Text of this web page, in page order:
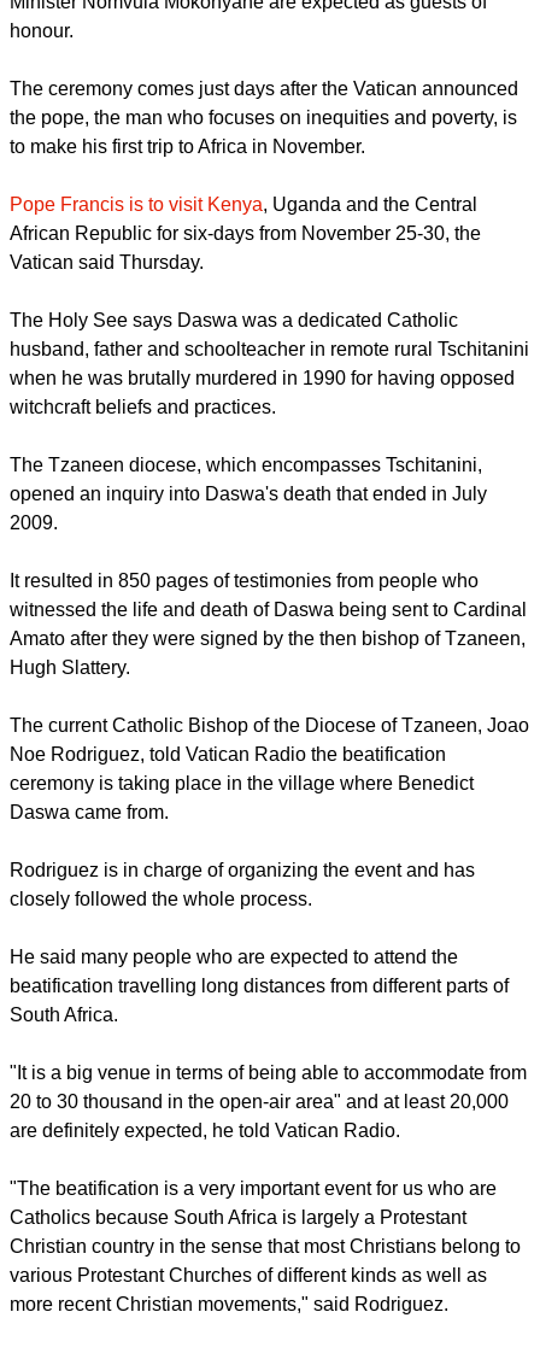
The Pope has dispatched Cardinal Angelo Amato, the Holy
represent him during the beatification ceremony.
Venda king Toni Mphephu Ramabulana, the premiers of
Minister Nomvula Mokonyane are expected as guests of
honour.
The ceremony comes just days after the Vatican announced
the pope, the man who focuses on inequities and poverty, is
to make his first trip to Africa in November.
Pope Francis is to visit Kenya
, Uganda and the Central
African Republic for six-days from November 25-30, the
Vatican said Thursday.
The Holy See says Daswa was a dedicated Catholic
husband, father and schoolteacher in remote rural Tschitanini
when he was brutally murdered in 1990 for having opposed
witchcraft beliefs and practices.
The Tzaneen diocese, which encompasses Tschitanini,
opened an inquiry into Daswa's death that ended in July
2009.
It resulted in 850 pages of testimonies from people who
witnessed the life and death of Daswa being sent to Cardinal
Hugh Slattery.
The current Catholic Bishop of the Diocese of Tzaneen, Joao
ceremony is taking place in the village where Benedict
Daswa came from.
Rodriguez is in charge of organizing the event and has
closely followed the whole process.
He said many people who are expected to attend the